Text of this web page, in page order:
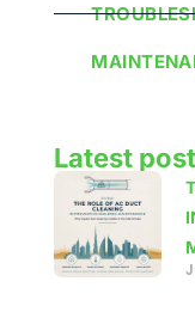
Latest post